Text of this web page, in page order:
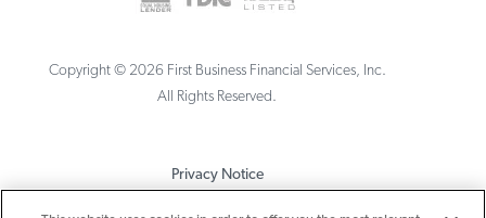
Copyright © 2026 First Business Financial Services, Inc.
All Rights Reserved.
Privacy Notice